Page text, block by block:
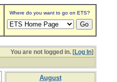
Where do you want to go on ETS?
You are not logged in. [Log In]
August